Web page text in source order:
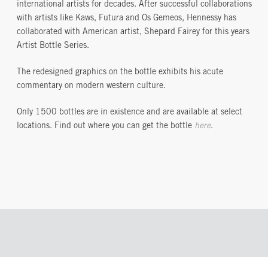
international artists for decades. After successful collaborations
with artists like Kaws, Futura and Os Gemeos, Hennessy has
collaborated with American artist, Shepard Fairey for this years
Artist Bottle Series.
The redesigned graphics on the bottle exhibits his acute
commentary on modern western culture.
Only 1500 bottles are in existence and are available at select
locations. Find out where you can get the bottle here.